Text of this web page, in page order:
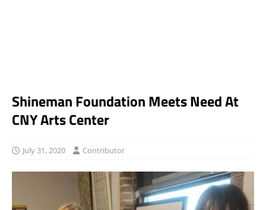
Shineman Foundation Meets Need At
CNY Arts Center
July 31, 2020 Contributor